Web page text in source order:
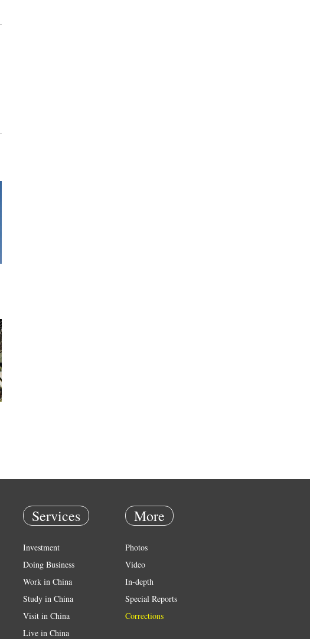
Services
Investment
Doing Business
Work in China
Study in China
Visit in China
Live in China
More
Photos
Video
In-depth
Special Reports
Corrections